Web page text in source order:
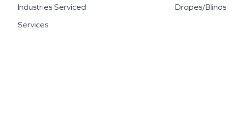
Industries Serviced
Services
Drapes/Blinds